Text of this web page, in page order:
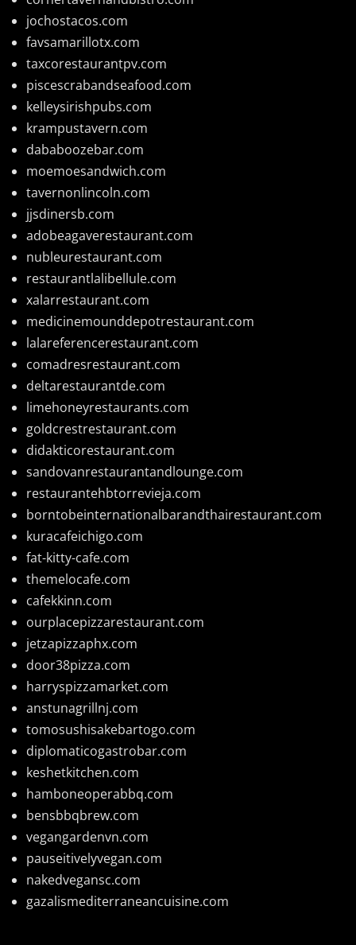
jochostacos.com
favsamarillotx.com
taxcorestaurantpv.com
piscescrabandseafood.com
kelleysirishpubs.com
krampustavern.com
dababoozebar.com
moemoesandwich.com
tavernonlincoln.com
jjsdinersb.com
adobeagaverestaurant.com
nubleurestaurant.com
restaurantlalibellule.com
xalarrestaurant.com
medicinemounddepotrestaurant.com
lalareferencerestaurant.com
comadresrestaurant.com
deltarestaurantde.com
limehoneyrestaurants.com
goldcrestrestaurant.com
didakticorestaurant.com
sandovanrestaurantandlounge.com
restaurantehbtorrevieja.com
borntobeinternationalbarandthairestaurant.com
kuracafeichigo.com
fat-kitty-cafe.com
themelocafe.com
cafekkinn.com
ourplacepizzarestaurant.com
jetzapizzaphx.com
door38pizza.com
harryspizzamarket.com
anstunagrillnj.com
tomosushisakebartogo.com
diplomaticogastrobar.com
keshetkitchen.com
hamboneoperabbq.com
bensbbqbrew.com
vegangardenvn.com
pauseitivelyvegan.com
nakedvegansc.com
gazalismediterraneancuisine.com